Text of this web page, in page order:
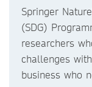
Springer
(SDG)
researchers
challenges
business who